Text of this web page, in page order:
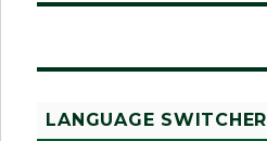
LANGUAGE SWITCHER